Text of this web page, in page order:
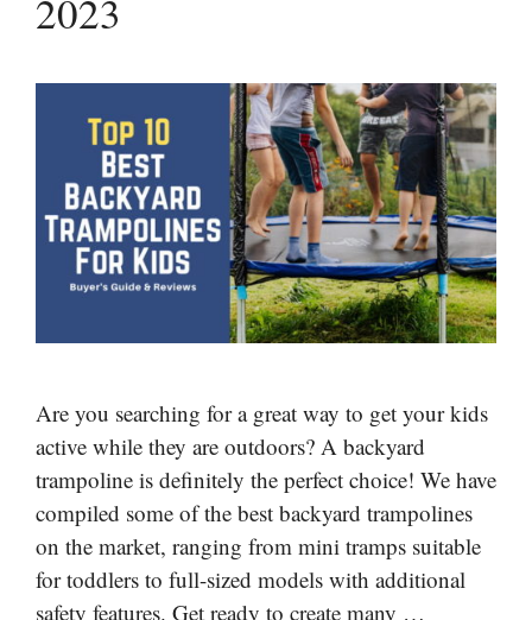
2023
Are you searching for a great way to get your kids
active while they are outdoors? A backyard
trampoline is definitely the perfect choice! We have
compiled some of the best backyard trampolines
on the market, ranging from mini tramps suitable
for toddlers to full-sized models with additional
safety features. Get ready to create many …